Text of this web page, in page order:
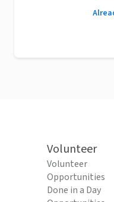
Volunteer
Volunteer
Opportunities
Done in a Day